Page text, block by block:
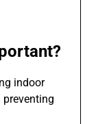
indoor
preventing